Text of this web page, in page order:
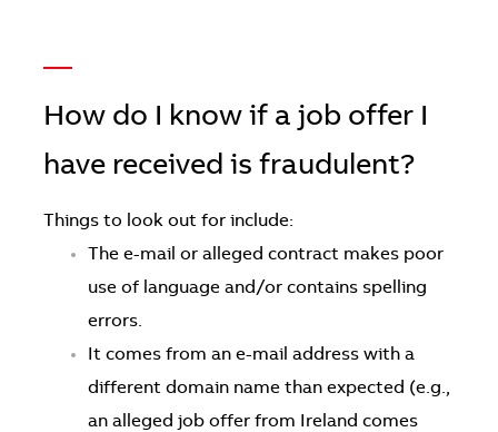
—
How do I know if a job offer I
have received is fraudulent?
Things to look out for include:
The e-mail or alleged contract makes poor
use of language and/or contains spelling
errors.
It comes from an e-mail address with a
different domain name than expected (e.g.,
an alleged job offer from Ireland comes